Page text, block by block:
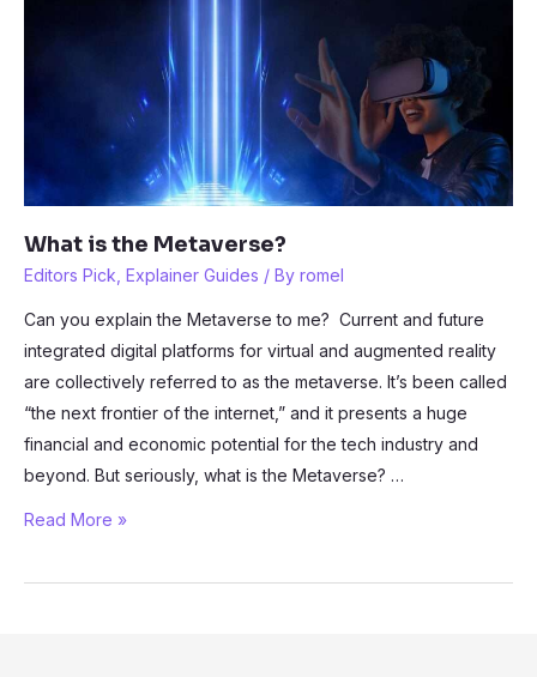
What is the Metaverse?
Editors Pick Explainer Guides / By romel
Can you explain the Metaverse to me? Current and future
integrated digital platforms for virtual and augmented reality
are collectively referred to as the metaverse. It’s been called
“the next frontier of the internet,” and it presents a huge
financial and economic potential for the tech industry and
beyond. But seriously, what is the Metaverse? …
What
the
Read More »